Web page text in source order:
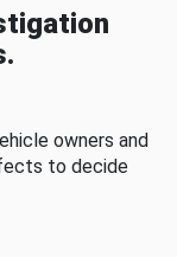
owners and
to decide